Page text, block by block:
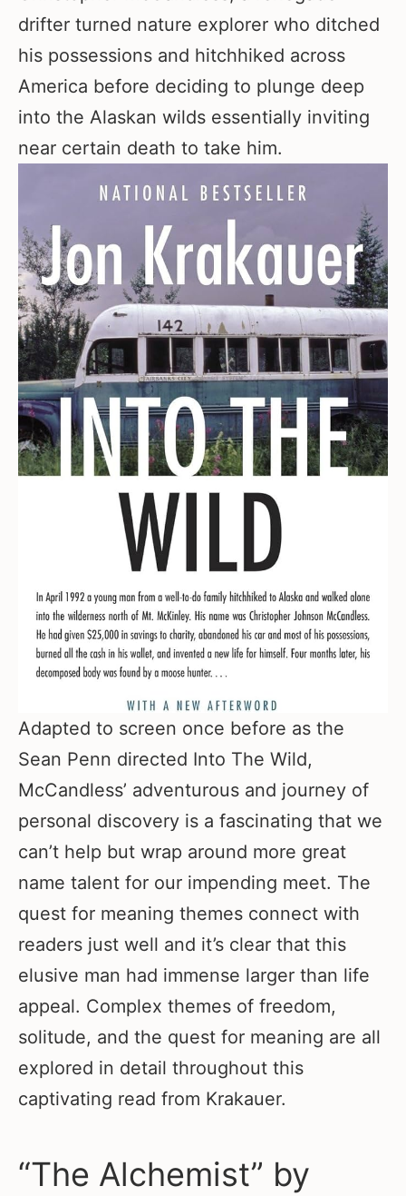
drifter turned nature explorer who ditched
his possessions and hitchhiked across
America before deciding to plunge deep
into the Alaskan wilds essentially inviting
near certain death to take him.
Adapted to screen once before as the
Sean Penn directed Into The Wild,
McCandless’ adventurous and journey of
personal discovery is a fascinating that we
can’t help but wrap around more great
name talent for our impending meet. The
quest for meaning themes connect with
readers just well and it’s clear that this
elusive man had immense larger than life
appeal. Complex themes of freedom,
solitude, and the quest for meaning are all
explored in detail throughout this
captivating read from Krakauer.
“The Alchemist” by